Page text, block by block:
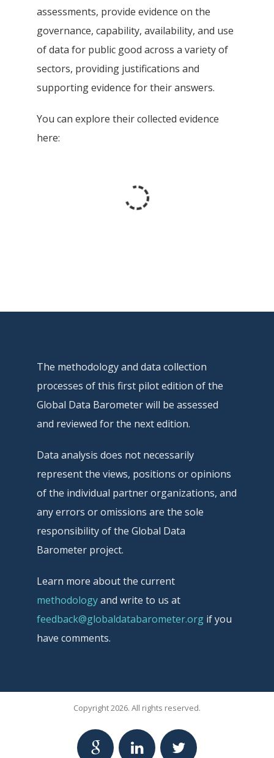
assessments, provide evidence on the
governance, capability, availability, and use
of data for public good across a variety of
sectors, providing justifications and
supporting evidence for their answers.
You can explore their collected evidence
here:
The methodology and data collection
processes of this first pilot edition of the
Global Data Barometer will be assessed
and reviewed for the next edition.
Data analysis does not necessarily
represent the views, positions or opinions
of the individual partner organizations, and
any errors or omissions are the sole
responsibility of the Global Data
Barometer project.
Learn more about the current
methodologyand write to us at
feedback@globaldatabarometer.org if you
have comments.
Copyright 2026. All rights reserved.